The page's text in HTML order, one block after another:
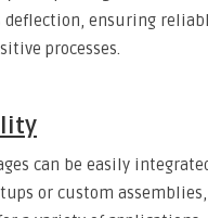
ensuring
processes.
can be easily
or custom